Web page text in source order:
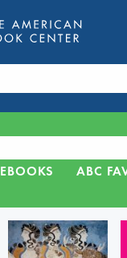
EBOOKS
ABC